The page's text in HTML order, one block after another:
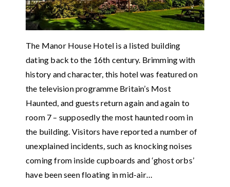
The Manor House Hotel is a listed building
dating back to the 16th century. Brimming with
history and character, this hotel was featured on
the television programme Britain’s Most
Haunted, and guests return again and again to
room 7 – supposedly the most haunted room in
the building. Visitors have reported a number of
unexplained incidents, such as knocking noises
coming from inside cupboards and ‘ghost orbs’
have been seen floating in mid-air…